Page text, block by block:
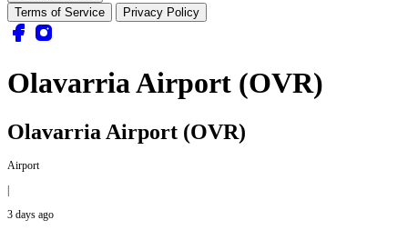
Terms of Service Privacy Policy
Olavarria Airport (OVR)
Olavarria Airport (OVR)
Airport
|
3 days ago